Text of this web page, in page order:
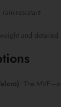
rain-resistant
and detailed
: The